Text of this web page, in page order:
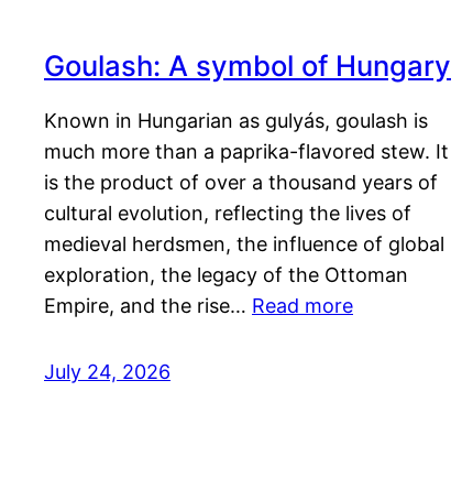
Goulash: A symbol of Hungary
Known in Hungarian as gulyás, goulash is
much more than a paprika-flavored stew. It
is the product of over a thousand years of
cultural evolution, reflecting the lives of
medieval herdsmen, the influence of global
exploration, the legacy of the Ottoman
Empire, and the rise… Read more
July 24, 2026